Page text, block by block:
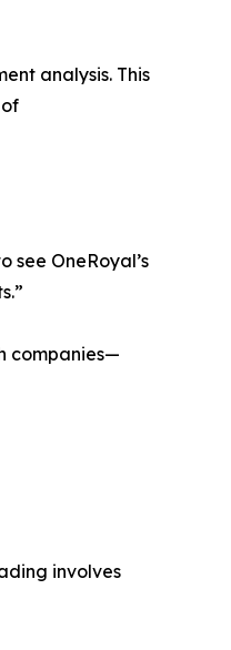
analysis. This
see OneRoyal’s
companies—
involves